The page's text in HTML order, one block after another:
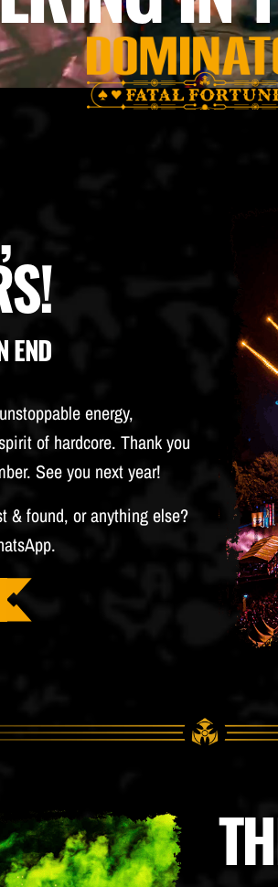
END
energy,
of hardcore. Thank you
See you next year!
& found, or anything else?